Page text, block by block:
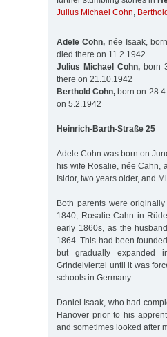
Julius Michael Cohn,
Adele Cohn, née Isaak,
died there on 11.2.1942
Julius Michael Cohn, born
there on 21.10.1942
Berthold Cohn, born on
on 5.2.1942
Heinrich-Barth-Straße 25
Adele Cohn was born on
his wife Rosalie, née Cahn,
Isidor, two years older, and
Both parents were
1840, Rosalie Cahn in
early 1860s, as the
1864. This had been
but gradually expanded
Grindelviertel until it was
schools in Germany.
Daniel Isaak, who had
Hanover prior to his
and sometimes looked after